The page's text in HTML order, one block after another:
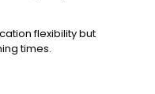
flexibility but
times.